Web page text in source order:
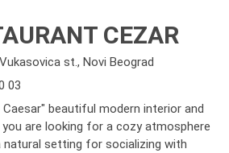
CEZAR
st., Novi Beograd
03
beautiful modern interior and
are looking for a cozy atmosphere
natural setting for socializing with